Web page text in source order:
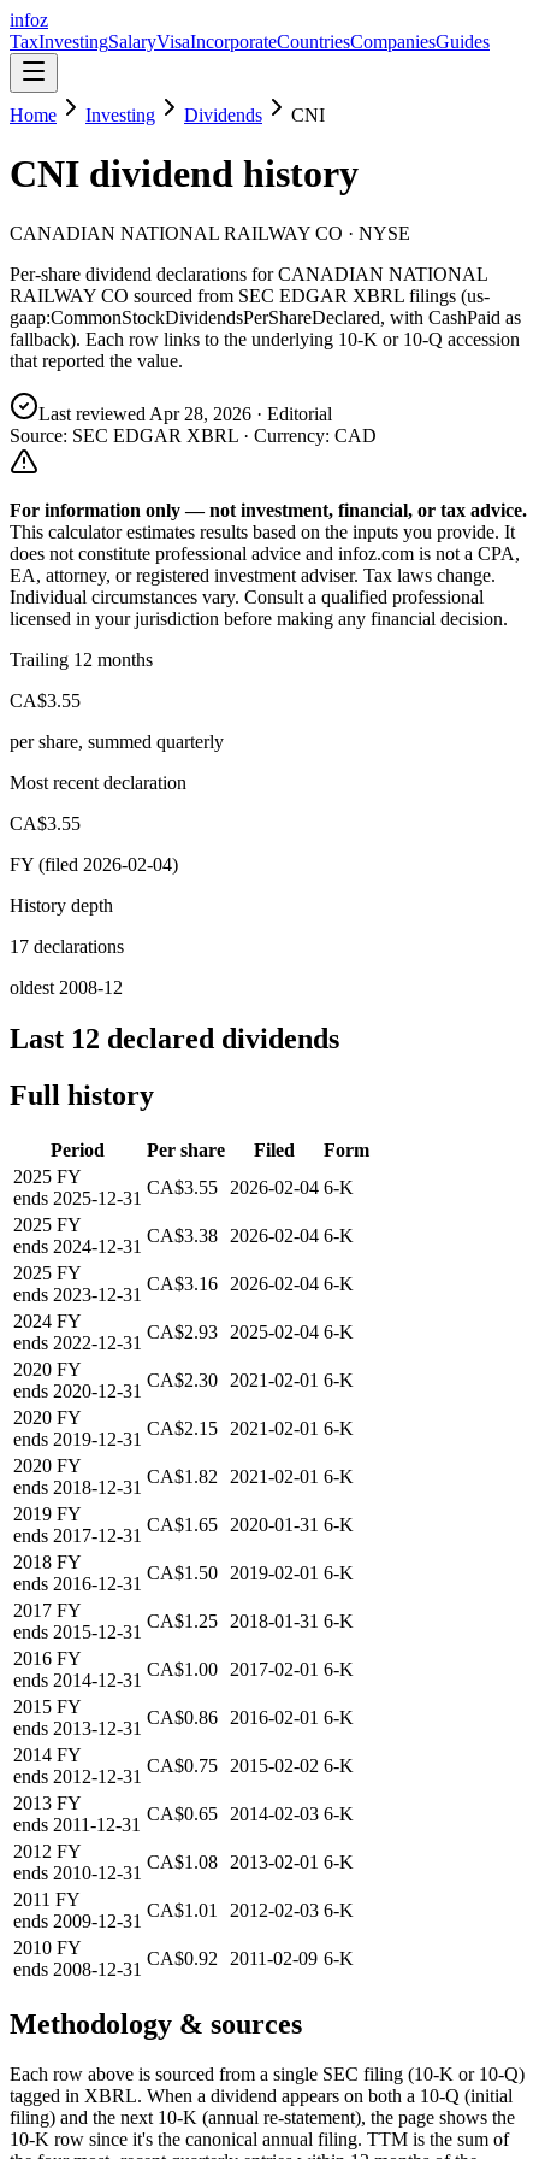
infoz
TaxInvestingSalaryVisaIncorporateCountriesCompaniesGuides
Home Investing Dividends CNI
CNI dividend history
CANADIAN NATIONAL RAILWAY CO · NYSE
Per-share dividend declarations forCANADIAN NATIONAL
RAILWAY CO sourced from SEC EDGAR XBRL filings (us-
gaap:CommonStockDividendsPerShareDeclared, with CashPaid as
fallback). Each row links to the underlying 10-K or 10-Q accession
that reported the value.
Last reviewed Apr 28, 2026 · Editorial
Source: SEC EDGAR XBRL · Currency: CAD
For information only — not investment, financial, or tax advice.
This calculator estimates results based on the inputs you provide. It
does not constitute professional advice and infoz.com is not a CPA,
EA, attorney, or registered investment adviser. Tax laws change.
Individual circumstances vary. Consult a qualified professional
licensed in your jurisdiction before making any financial decision.
Trailing 12 months
CA$3.55
per share, summed quarterly
Most recent declaration
CA$3.55
FY (filed 2026-02-04)
History depth
17 declarations
oldest 2008-12
Last 12 declared dividends
Full history
Period Per share Filed
Form
2025 FY
ends 2025-12-31
CA$3.55 2026-02-04 6-K
2025 FY
ends 2024-12-31
CA$3.38 2026-02-04 6-K
2025 FY
ends 2023-12-31
CA$3.16 2026-02-04 6-K
2024 FY
ends 2022-12-31
CA$2.93 2025-02-04 6-K
2020 FY
ends 2020-12-31
CA$2.30 2021-02-01 6-K
2020 FY
ends 2019-12-31
CA$2.15 2021-02-01 6-K
2020 FY
ends 2018-12-31
CA$1.82 2021-02-01 6-K
2019 FY
ends 2017-12-31
CA$1.65 2020-01-31 6-K
2018 FY
ends 2016-12-31
CA$1.50 2019-02-01 6-K
2017 FY
ends 2015-12-31
CA$1.25 2018-01-31 6-K
2016 FY
ends 2014-12-31
CA$1.00 2017-02-01 6-K
2015 FY
ends 2013-12-31
CA$0.86 2016-02-01 6-K
2014 FY
ends 2012-12-31
CA$0.75 2015-02-02 6-K
2013 FY
ends 2011-12-31
CA$0.65 2014-02-03 6-K
2012 FY
ends 2010-12-31
CA$1.08 2013-02-01 6-K
2011 FY
ends 2009-12-31
CA$1.01 2012-02-03 6-K
2010 FY
ends 2008-12-31
CA$0.92 2011-02-09 6-K
Methodology & sources
Each row above is sourced from a single SEC filing (10-K or 10-Q)
tagged in XBRL. When a dividend appears on both a 10-Q (initial
filing) and the next 10-K (annual re-statement), the page shows the
10-K row since it's the canonical annual filing. TTM is the sum of